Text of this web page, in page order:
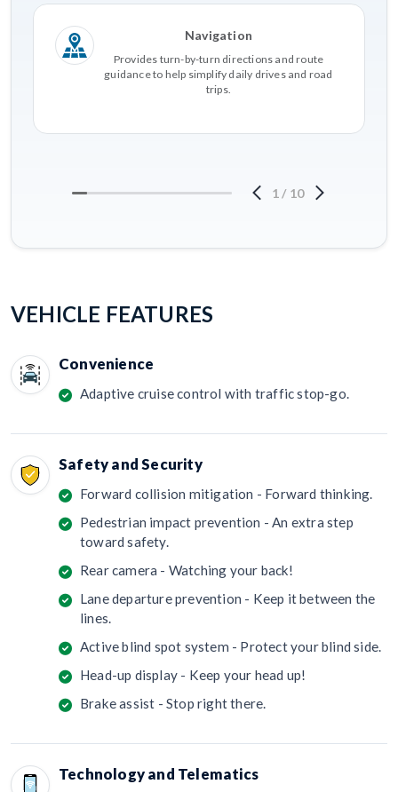
Navigation
Provides turn-by-turn directions and route
guidance to help simplify daily drives and road
trips.
1 / 10
VEHICLE FEATURES
Convenience
Adaptive cruise control with traffic stop-go.
Safety and Security
Forward collision mitigation - Forward thinking.
Pedestrian impact prevention - An extra step
toward safety.
Rear camera - Watching your back!
Lane departure prevention - Keep it between the
lines.
Active blind spot system - Protect your blind side.
Head-up display - Keep your head up!
Brake assist - Stop right there.
Technology and Telematics